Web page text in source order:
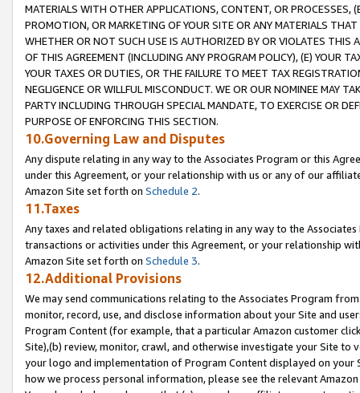
MATERIALS WITH OTHER APPLICATIONS, CONTENT, OR PROCESSES,
PROMOTION, OR MARKETING OF YOUR SITE OR ANY MATERIALS
WHETHER OR NOT SUCH USE IS AUTHORIZED BY OR VIOLATES THIS
OF THIS AGREEMENT (INCLUDING ANY PROGRAM POLICY), (E) YOUR
YOUR TAXES OR DUTIES, OR THE FAILURE TO MEET TAX
NEGLIGENCE OR WILLFUL MISCONDUCT. WE OR OUR NOMINEE MAY
PARTY INCLUDING THROUGH SPECIAL MANDATE, TO EXERCISE OR
PURPOSE OF ENFORCING THIS SECTION.
10.Governing Law and Disputes
Any dispute relating in any way to the Associates Program or this
under this Agreement, or your relationship with us or any of our
Amazon Site set forth on Schedule 2.
11.Taxes
Any taxes and related obligations relating in any way to the
transactions or activities under this Agreement, or your relationship
Amazon Site set forth on Schedule 3.
12.Additional Provisions
We may send communications relating to the Associates Program
monitor, record, use, and disclose information about your Site and
Program Content (for example, that a particular Amazon customer
Site),(b) review, monitor, crawl, and otherwise investigate your Site
your logo and implementation of Program Content displayed on
how we process personal information, please see the relevant